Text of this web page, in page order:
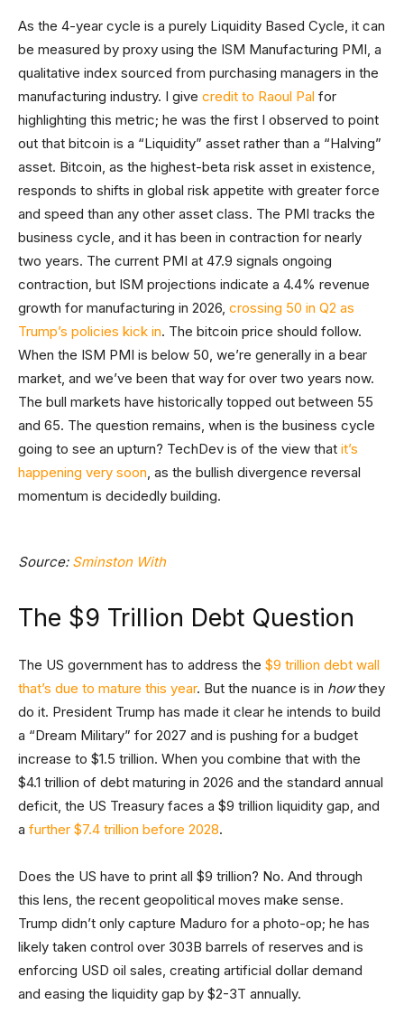
As the 4-year cycle is a purely Liquidity Based Cycle, it can
be measured by proxy using the ISM Manufacturing PMI, a
qualitative index sourced from purchasing managers in the
manufacturing industry. I give credit to Raoul Pal for
highlighting this metric; he was the first I observed to point
out that bitcoin is a “Liquidity” asset rather than a “Halving”
asset. Bitcoin, as the highest-beta risk asset in existence,
responds to shifts in global risk appetite with greater force
and speed than any other asset class. The PMI tracks the
business cycle, and it has been in contraction for nearly
two years. The current PMI at 47.9 signals ongoing
contraction, but ISM projections indicate a 4.4% revenue
growth for manufacturing in 2026, crossing 50 in Q2 as
Trump’s policies kick in. The bitcoin price should follow.
When the ISM PMI is below 50, we’re generally in a bear
market, and we’ve been that way for over two years now.
The bull markets have historically topped out between 55
and 65. The question remains, when is the business cycle
going to see an upturn? TechDev is of the view that it’s
happening very soon, as the bullish divergence reversal
momentum is decidedly building.
Source: Sminston With
The $9 Trillion Debt Question
The US government has to address the $9 trillion debt wall
that’s due to mature this year. But the nuance is in howthey
do it. President Trump has made it clear he intends to build
a “Dream Military” for 2027 and is pushing for a budget
increase to $1.5 trillion. When you combine that with the
$4.1 trillion of debt maturing in 2026 and the standard annual
deficit, the US Treasury faces a $9 trillion liquidity gap, and
a further $7.4 trillion before 2028.
Does the US have to print all $9 trillion? No. And through
this lens, the recent geopolitical moves make sense.
Trump didn’t only capture Maduro for a photo-op; he has
likely taken control over 303B barrels of reserves and is
enforcing USD oil sales, creating artificial dollar demand
and easing the liquidity gap by $2-3T annually.